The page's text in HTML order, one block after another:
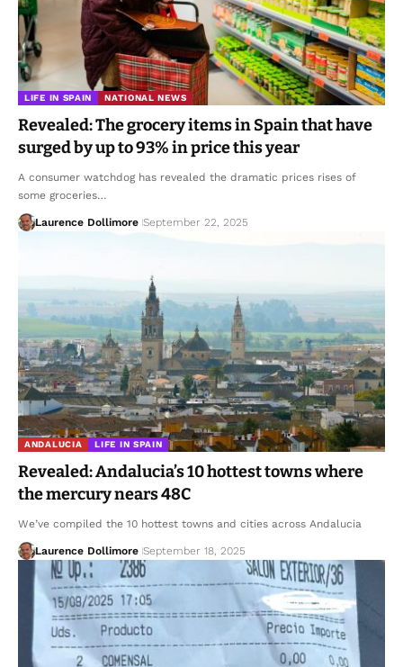
LIFE IN SPAIN NATIONAL NEWS
Revealed: The grocery items in Spain that have
surged by up to 93% in price this year
A consumer watchdog has revealed the dramatic prices rises of
some groceries…
Laurence Dollimore September 22, 2025
ANDALUCIA LIFE IN SPAIN
Revealed: Andalucia’s 10 hottest towns where
the mercury nears 48C
We’ve compiled the 10 hottest towns and cities across Andalucia
Laurence Dollimore September 18, 2025